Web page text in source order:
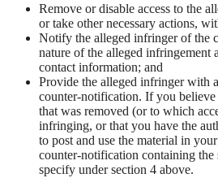
Remove or disable access to the
or take other necessary actions,
Notify the alleged infringer of the
nature of the alleged infringement
contact information; and
Provide the alleged infringer with
counter-notification. If you
that was removed (or to which
infringing, or that you have the
to post and use the material in
counter-notification containing the
specify under section 4 above.